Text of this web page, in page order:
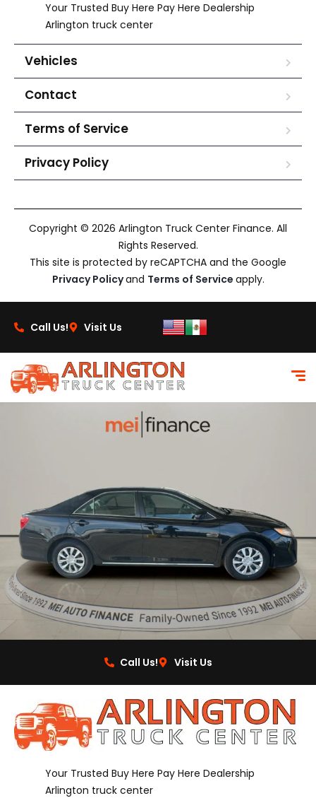
Your Trusted Buy Here Pay Here Dealership
Arlington truck center
Vehicles
Contact
Terms of Service
Privacy Policy
Copyright © 2026 Arlington Truck Center Finance. All
Rights Reserved.
This site is protected by reCAPTCHA and the Google
Privacy Policyand Terms of Service apply.
Call Us! Visit Us
Call Us! Visit Us
Your Trusted Buy Here Pay Here Dealership
Arlington truck center